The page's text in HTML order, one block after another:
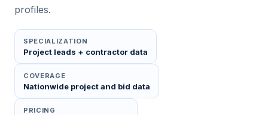
profiles.
SPECIALIZATION
Project leads + contractor data
COVERAGE
Nationwide project and bid data
PRICING